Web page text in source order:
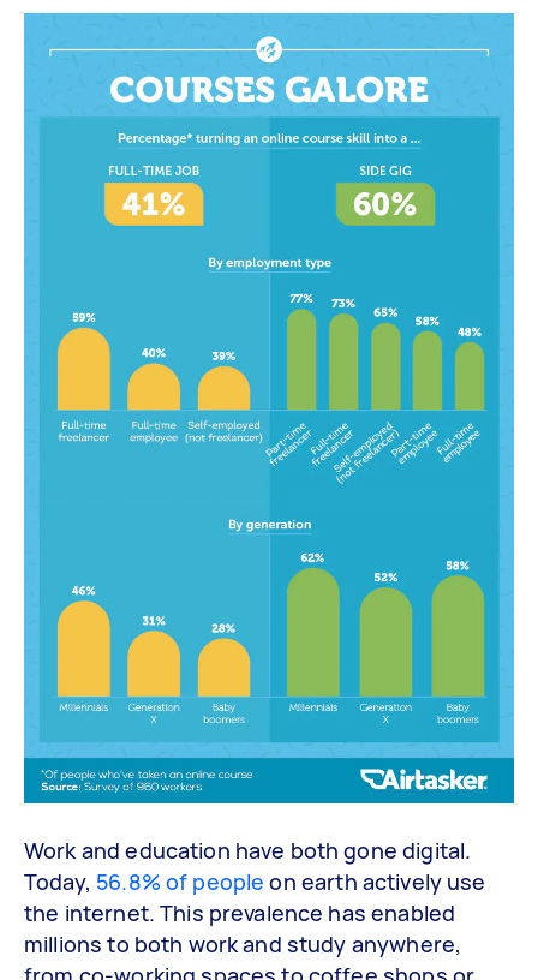
Work and education have both gone digital.
Today, 56.8% of people on earth actively use
the internet. This prevalence has enabled
millions to both work and study anywhere,